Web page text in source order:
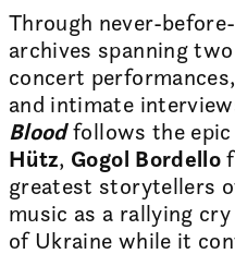
Through never-
archives spanning
concert
and intimate
Bloodfollows the
Hütz, Gogol Bordello
greatest storytellers
music as a rallying
of Ukraine while it